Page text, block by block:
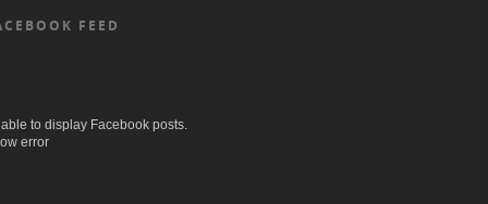
FEED
to display Facebook posts.
error